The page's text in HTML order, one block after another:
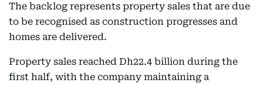
The backlog represents property sales that are due
to be recognised as construction progresses and
homes are delivered.
Property sales reached Dh22.4 billion during the
first half, with the company maintaining a